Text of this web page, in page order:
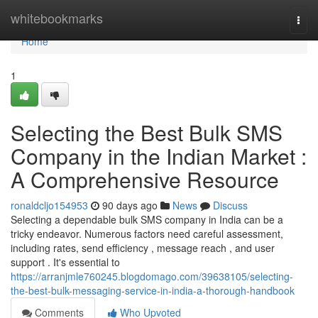
whitebookmarks
Home
Home
1
Selecting the Best Bulk SMS
Company in the Indian Market :
A Comprehensive Resource
ronaldcljo154953 90 days ago News
Discuss
Selecting a dependable bulk SMS company in India can be a
tricky endeavor. Numerous factors need careful assessment,
including rates, send efficiency , message reach , and user
support . It's essential to
https://arranjmle760245.blogdomago.com/39638105/selecting-
the-best-bulk-messaging-service-in-india-a-thorough-handbook
Comments
Who Upvoted